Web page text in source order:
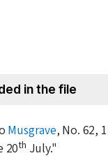
in the file
Musgrave, No. 62,
20th July."